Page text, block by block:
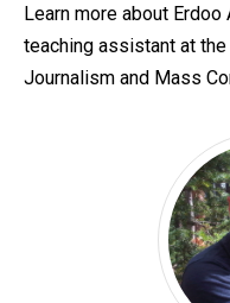
Learn more about Erdoo
teaching assistant at
Journalism and Mass